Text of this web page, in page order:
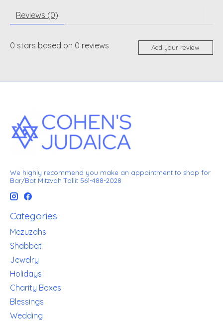
Reviews (0)
0 stars based on 0 reviews Add your review
We highly recommend you make an appointment to shop for
Bar/Bat Mitzvah Tallit 561-488-2028
Categories
Mezuzahs
Shabbat
Jewelry
Holidays
Charity Boxes
Blessings
Wedding